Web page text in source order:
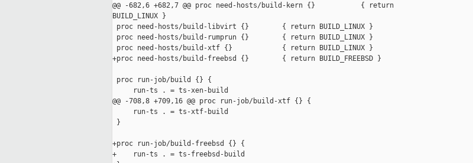
@@ -682,6 +682,7 @@ proc need-hosts/build-kern {}           { return
BUILD_LINUX }
proc need-hosts/build-libvirt {}        { return BUILD_LINUX }
proc need-hosts/build-rumprun {}        { return BUILD_LINUX }
proc need-hosts/build-xtf {}            { return BUILD_LINUX }
+proc need-hosts/build-freebsd {}        { return BUILD_FREEBSD }
proc run-job/build {} {
     run-ts . = ts-xen-build
@@ -708,8 +709,16 @@ proc run-job/build-xtf {} {
     run-ts . = ts-xtf-build
}
+proc run-job/build-freebsd {} {
+    run-ts . = ts-freebsd-build